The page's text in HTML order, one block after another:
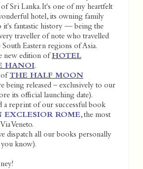
Sri Lanka. It's one of my heartfelt
hotel, its owning family
it's fantastic history — being the
traveller of note who travelled
Eastern regions of Asia.
new edition of HOTEL
HANOI.
THE HALF MOON
being released – exclusively to our
its official launching date).
a reprint of our successful book
EXCLESIOR ROME, the most
Veneto.
dispatch all our books personally
you know).